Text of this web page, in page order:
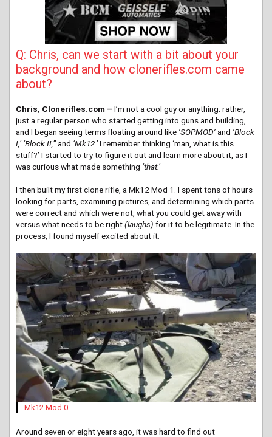
Q: Chris, can we start with a bit about your
background and how clonerifles.com came
about?
Chris, Clonerifles.com – I’m not a cool guy or anything; rather,
just a regular person who started getting into guns and building,
and I began seeing terms floating around like ‘SOPMOD’and ‘Block
I,’ ‘Block II,”and ‘Mk12.’I remember thinking ‘man, what is this
stuff?’ I started to try to figure it out and learn more about it, as I
was curious what made something ‘that.’
I then built my first clone rifle, a Mk12 Mod 1. I spent tons of hours
looking for parts, examining pictures, and determining which parts
were correct and which were not, what you could get away with
versus what needs to be right(laughs) for it to be legitimate. In the
process, I found myself excited about it.
Mk12 Mod 0
Around seven or eight years ago, it was hard to find out